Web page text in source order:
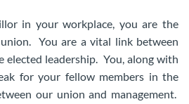
in your workplace, you are the
You are a vital link between
elected leadership. You, along with
for your fellow members in the
our union and management.